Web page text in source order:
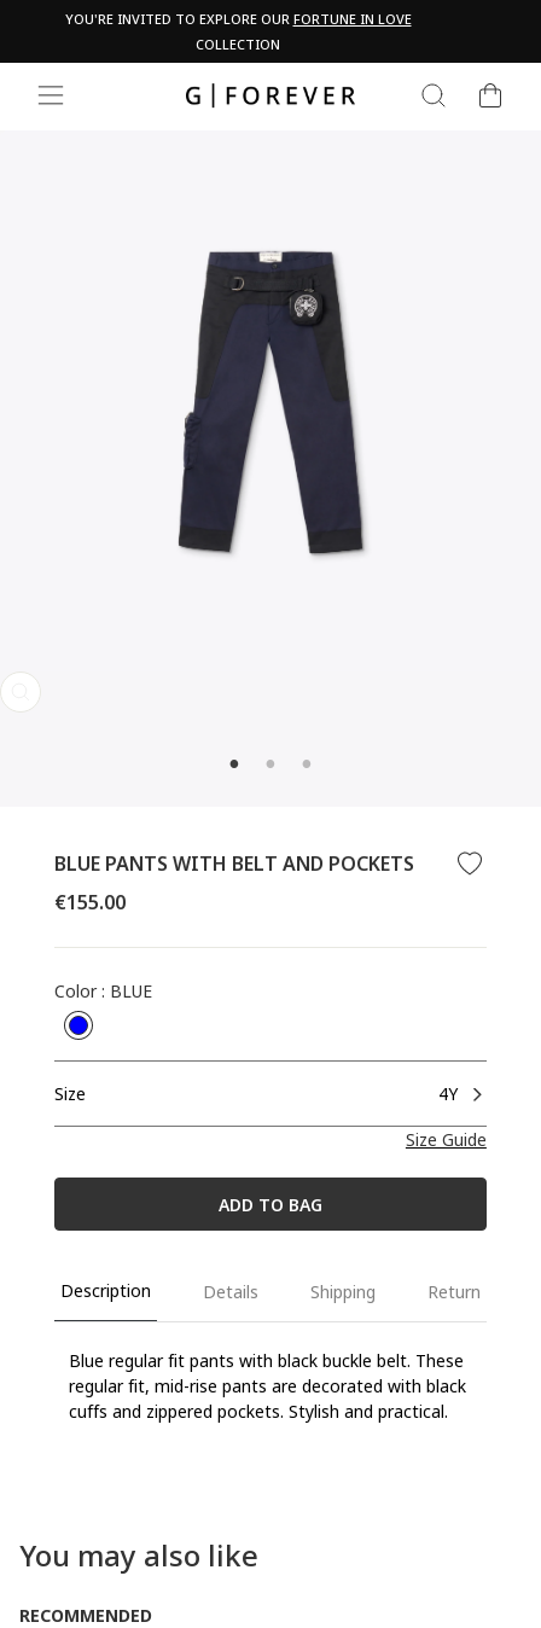
content
YOU'RE INVITED TO EXPLORE OUR FORTUNE IN LOVE
COLLECTION
SITE NAVIGATION SEARCH
CART
CLOSE
BLUE PANTS WITH BELT AND POCKETS
Regular
€155.00
Color: BLUE
Size
4Y
Size Guide
ADD TO BAG
Description Details Shipping Return
Blue regular fit pants with black buckle belt. These
regular fit, mid-rise pants are decorated with black
cuffs and zippered pockets. Stylish and practical.
You may also like
RECOMMENDED